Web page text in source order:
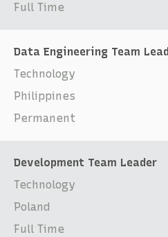
Full Time
Data Engineering Team Lead
Technology
Philippines
Permanent
Development Team Leader
Technology
Poland
Full Time